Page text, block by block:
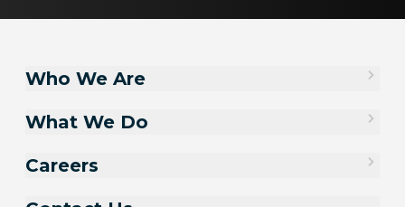
Who We Are
What We Do
Careers